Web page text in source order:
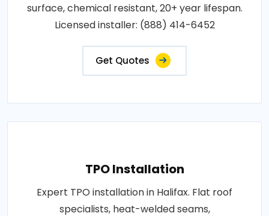
surface, chemical resistant, 20+ year lifespan.
Licensed installer: (888) 414-6452
Get Quotes
TPO Installation
Expert TPO installation in Halifax. Flat roof
specialists, heat-welded seams,